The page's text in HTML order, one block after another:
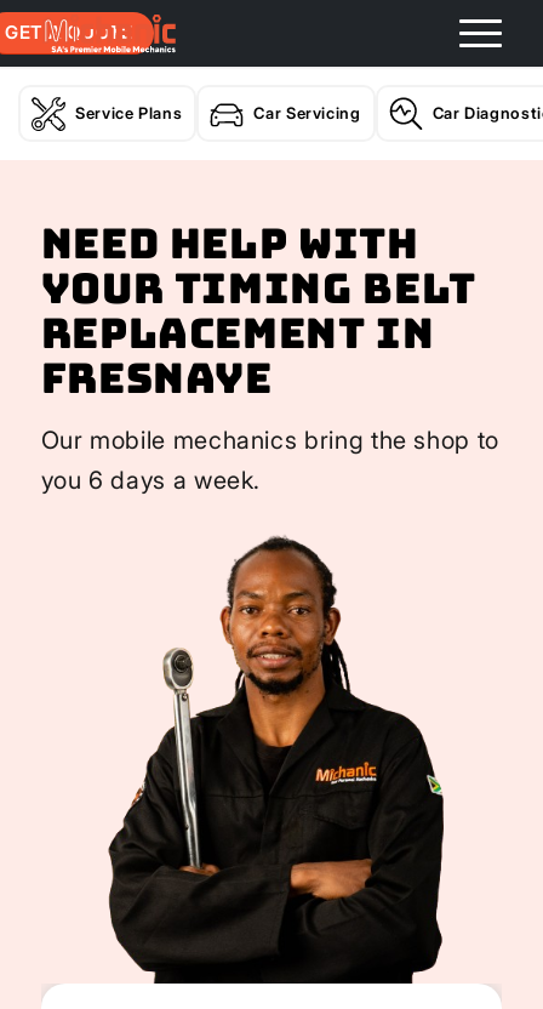
GET A QUOTE
Service Plans Car Servicing Car
Need help with
your Timing Belt
Replacement In
Fresnaye
Our mobile mechanics bring the shop to
you 6 days a week.